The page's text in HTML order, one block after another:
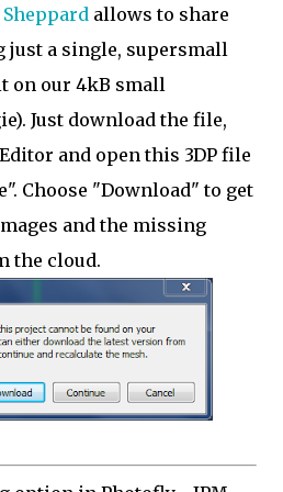
Sheppard allows to share
just a single, supersmall
on our 4kB small
Just download the file,
and open this 3DP file
Choose "Download" to get
and the missing
the cloud.